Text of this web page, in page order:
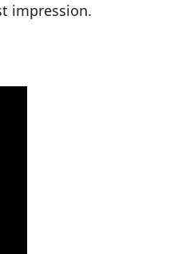
impression.